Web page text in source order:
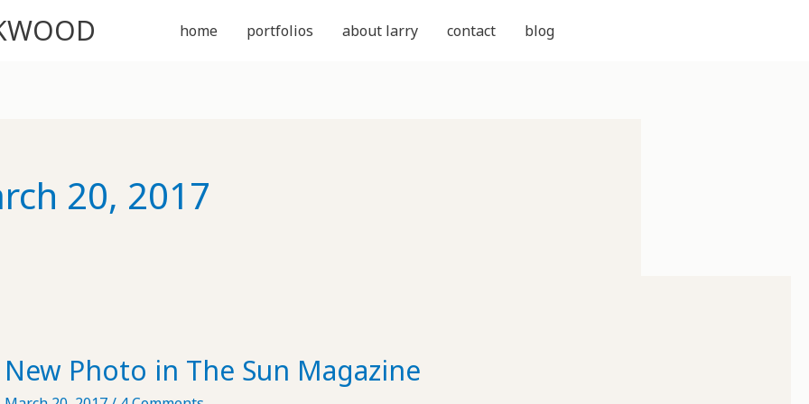
home portfolios about larry contact blog
20, 2017
New Photo in The Sun Magazine